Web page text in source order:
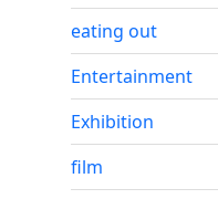
eating out
Entertainment
Exhibition
film